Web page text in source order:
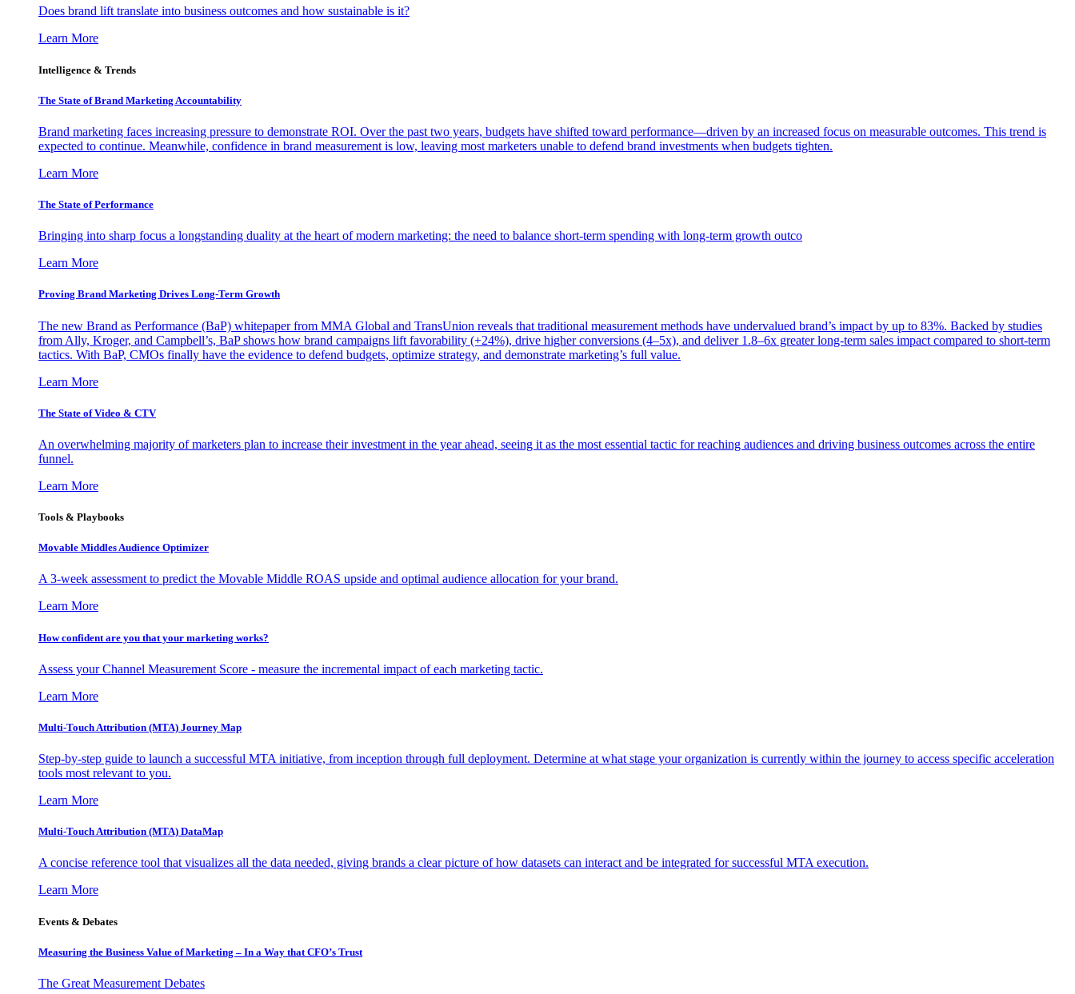
Does brand lift translate into business outcomes and how sustainable is it?
Learn More
Intelligence & Trends
The State of Brand Marketing Accountability
Brand marketing faces increasing pressure to demonstrate ROI. Over the past two years, budgets have shifted toward performance—driven by an increased focus on measurable outcomes. This trend is
expected to continue. Meanwhile, confidence in brand measurement is low, leaving most marketers unable to defend brand investments when budgets tighten.
Learn More
The State of Performance
Bringing into sharp focus a longstanding duality at the heart of modern marketing: the need to balance short-term spending with long-term growth outco
Learn More
Proving Brand Marketing Drives Long-Term Growth
The new Brand as Performance (BaP) whitepaper from MMA Global and TransUnion reveals that traditional measurement methods have undervalued brand’s impact by up to 83%. Backed by studies
from Ally, Kroger, and Campbell’s, BaP shows how brand campaigns lift favorability (+24%), drive higher conversions (4–5x), and deliver 1.8–6x greater long-term sales impact compared to short-term
tactics. With BaP, CMOs finally have the evidence to defend budgets, optimize strategy, and demonstrate marketing’s full value.
Learn More
The State of Video & CTV
An overwhelming majority of marketers plan to increase their investment in the year ahead, seeing it as the most essential tactic for reaching audiences and driving business outcomes across the entire
funnel.
Learn More
Tools & Playbooks
Movable Middles Audience Optimizer
A 3-week assessment to predict the Movable Middle ROAS upside and optimal audience allocation for your brand.
Learn More
How confident are you that your marketing works?
Assess your Channel Measurement Score - measure the incremental impact of each marketing tactic.
Learn More
Multi-Touch Attribution (MTA) Journey Map
Step-by-step guide to launch a successful MTA initiative, from inception through full deployment. Determine at what stage your organization is currently within the journey to access specific acceleration
tools most relevant to you.
Learn More
Multi-Touch Attribution (MTA) DataMap
A concise reference tool that visualizes all the data needed, giving brands a clear picture of how datasets can interact and be integrated for successful MTA execution.
Learn More
Events & Debates
Measuring the Business Value of Marketing – In a Way that CFO’s Trust
The Great Measurement Debates